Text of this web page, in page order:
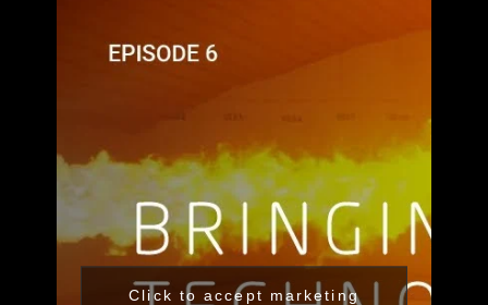
Click to accept marketing